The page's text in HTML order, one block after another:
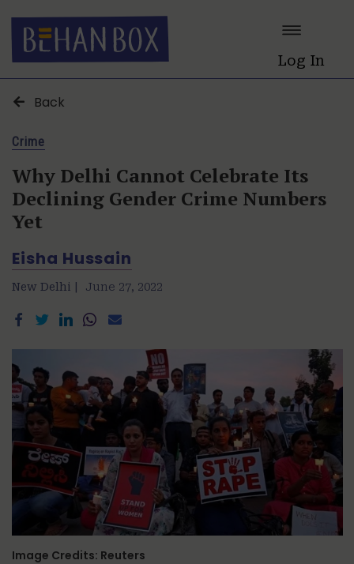
Log In
Back
Crime
Why Delhi Cannot Celebrate Its
Declining Gender Crime Numbers
Yet
Eisha Hussain
New Delhi | June 27, 2022
Image Credits: Reuters